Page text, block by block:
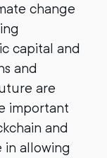
change
capital and
and
are
important
and
allowing